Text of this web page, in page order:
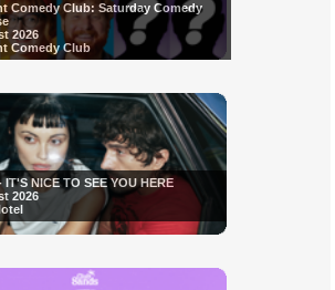
Comedy Club: Saturday Comedy
2026
Comedy Club
IT'S NICE TO SEE YOU HERE
2026